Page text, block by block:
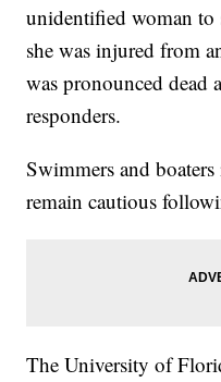
unidentified woman to
she was injured from
was pronounced dead
responders.
Swimmers and
remain cautious
The University of